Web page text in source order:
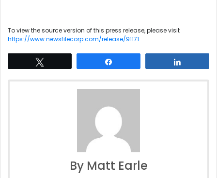
To view the source version of this press release, please visit
https://www.newsfilecorp.com/release/91171
By Matt Earle